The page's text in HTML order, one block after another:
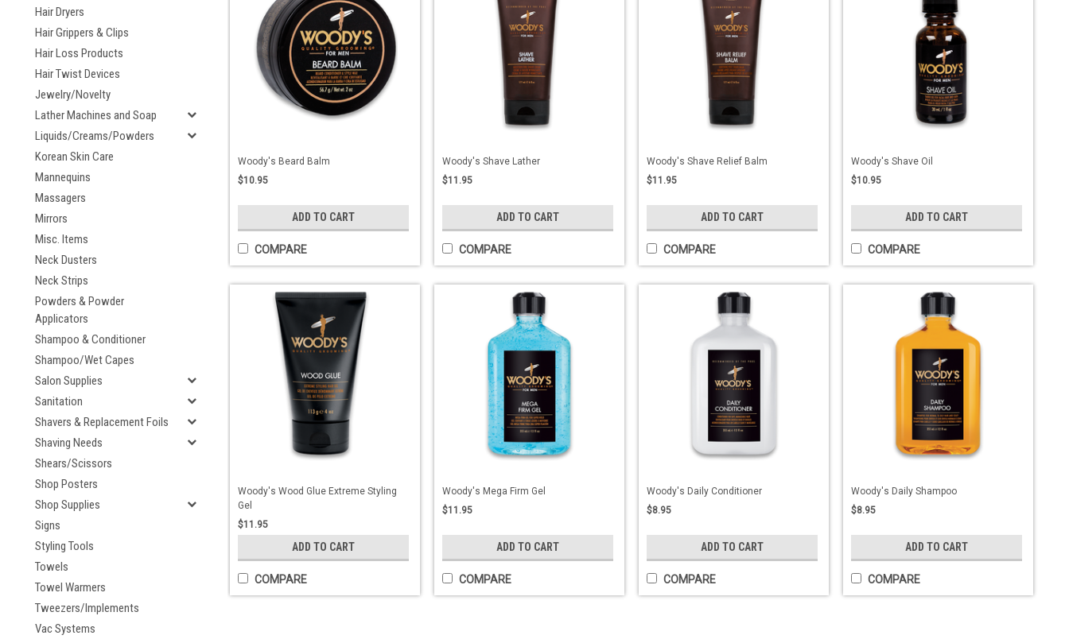
Hair Dryers
Hair Grippers & Clips
Hair Loss Products
Hair Twist Devices
Jewelry/Novelty
Lather Machines and Soap
Liquids/Creams/Powders
Korean Skin Care
Mannequins
Massagers
Mirrors
Misc. Items
Neck Dusters
Neck Strips
Powders & Powder
Applicators
Shampoo & Conditioner
Shampoo/Wet Capes
Salon Supplies
Sanitation
Shavers & Replacement Foils
Shaving Needs
Shears/Scissors
Shop Posters
Shop Supplies
Signs
Styling Tools
Towels
Towel Warmers
Tweezers/Implements
Vac Systems
Woody's Beard Balm
$10.95
ADD TO CART
COMPARE
Woody's Shave Lather
$11.95
ADD TO CART
COMPARE
Woody's Shave Relief Balm
$11.95
ADD TO CART
COMPARE
Woody's Shave Oil
$10.95
ADD TO CART
COMPARE
Woody's Wood Glue Extreme Styling
Gel
$11.95
ADD TO CART
COMPARE
Woody's Mega Firm Gel
$11.95
ADD TO CART
COMPARE
Woody's Daily Conditioner
$8.95
ADD TO CART
COMPARE
Woody's Daily Shampoo
$8.95
ADD TO CART
COMPARE